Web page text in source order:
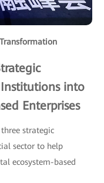
into
Enterprises
strategic
sector to help
ecosystem-based